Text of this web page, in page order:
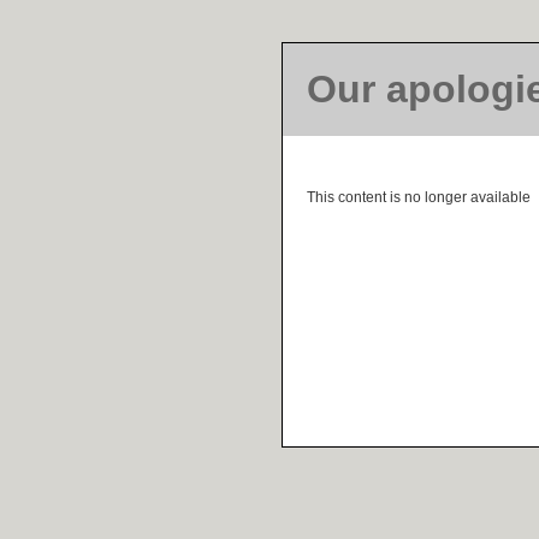
Our
This content is no longer available